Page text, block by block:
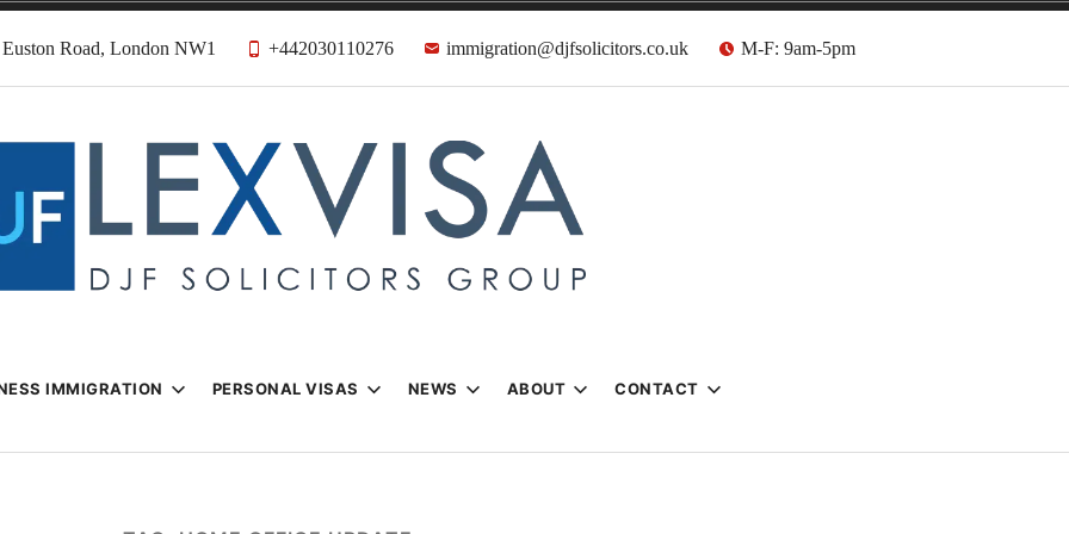
Road, London NW1 +442030110276 immigration@djfsolicitors.co.uk M-F: 9am-5pm
& Visa Lawyers
IMMIGRATION PERSONAL VISAS NEWS ABOUT CONTACT